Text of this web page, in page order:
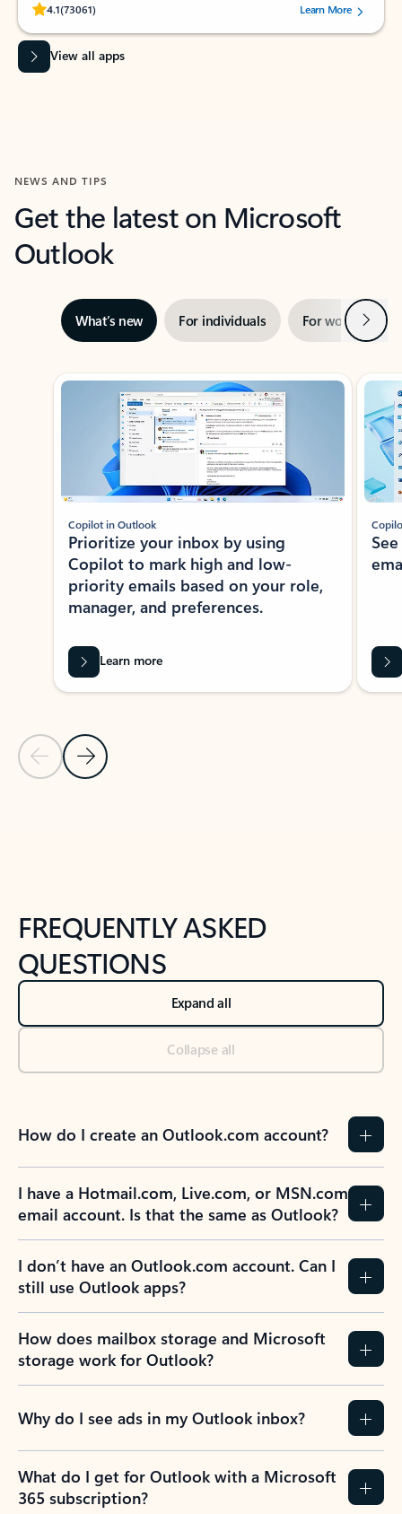
4.1(73061)
Rated (#=ratingAverage#) stars out of 5 stars, by 73061 users.Learn More
View all apps
NEWS AND TIPS
Get the latest on Microsoft
Outlook
What’s new For individuals For work Next
Showing slide 1 of 3
Previous Slide
Next Slide
Copilot in Outlook
Prioritize your inbox by using
Copilot to mark high and low-
priority emails based on your role,
manager, and preferences.
Learn more
FREQUENTLY ASKED
QUESTIONS
Expand all
Collapse all
How do I create an Outlook.com account?
I have a Hotmail.com, Live.com, or MSN.com
email account. Is that the same as Outlook?
I don’t have an Outlook.com account. Can I
still use Outlook apps?
How does mailbox storage and Microsoft
storage work for Outlook?
Why do I see ads in my Outlook inbox?
What do I get for Outlook with a Microsoft
365 subscription?